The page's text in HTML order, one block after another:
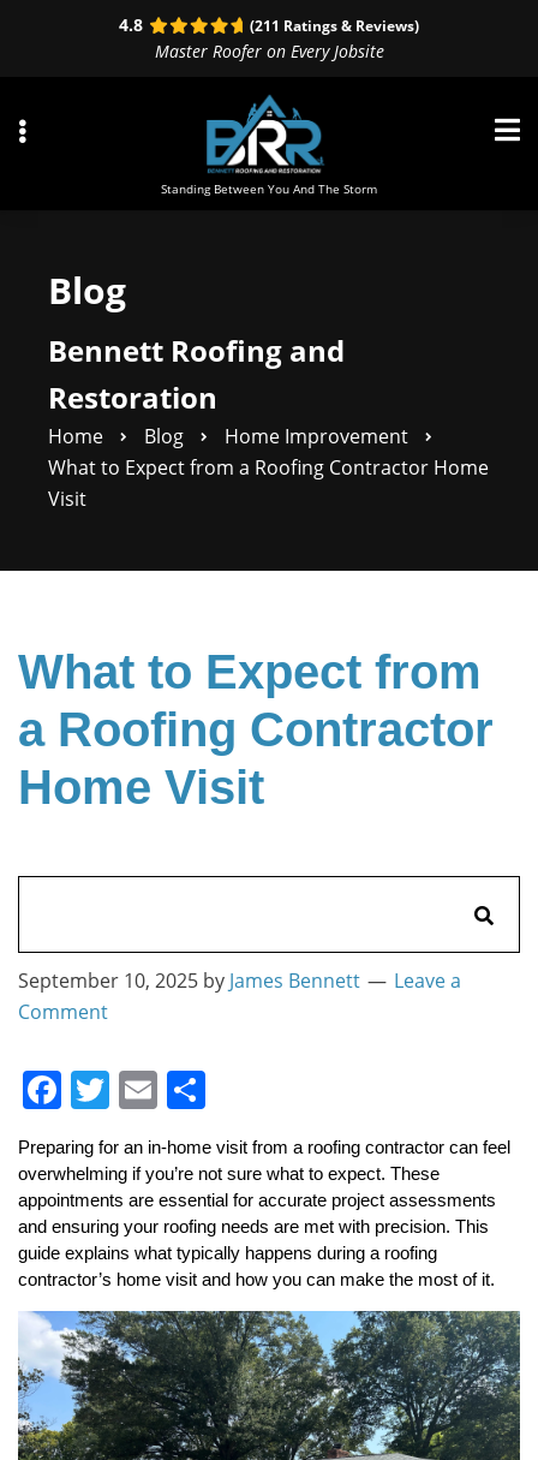
4.8 (211 Ratings & Reviews)
Master Roofer on Every Jobsite
Standing Between You And The Storm
Blog
Bennett Roofing and
Restoration
Home Blog
Home Improvement
What to Expect from a Roofing Contractor Home
Visit
What to Expect from
a Roofing Contractor
Home Visit
September 10, 2025 by James Bennett
Leave a
Comment
Facebook
Twitter
Email
Preparing for an in-home visit from a roofing contractor can feel
overwhelming if you’re not sure what to expect. These
appointments are essential for accurate project assessments
and ensuring your roofing needs are met with precision. This
guide explains what typically happens during a roofing
contractor’s home visit and how you can make the most of it.